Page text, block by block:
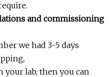
and commissioning
we had 3-5 days
lab, then you can